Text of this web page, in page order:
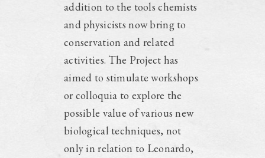
addition to the tools chemists
and physicists now bring to
conservation and related
activities. The Project has
aimed to stimulate workshops
or colloquia to explore the
possible value of various new
biological techniques, not
only in relation to Leonardo,